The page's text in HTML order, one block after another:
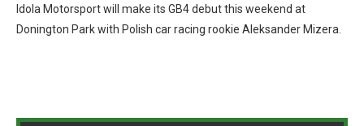
Idola Motorsport will make its GB4 debut this weekend at
Donington Park with Polish car racing rookie Aleksander Mizera.